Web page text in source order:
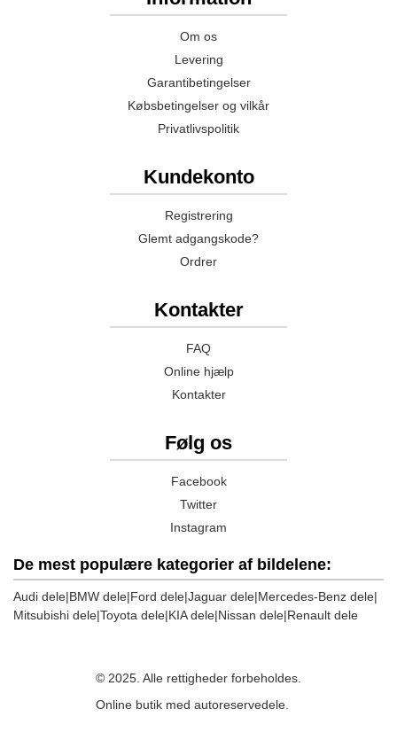
Om os
Levering
Garantibetingelser
Købsbetingelser og vilkår
Privatlivspolitik
Kundekonto
Registrering
Glemt adgangskode?
Ordrer
Kontakter
FAQ
Online hjælp
Kontakter
Følg os
Facebook
Twitter
Instagram
De mest populære kategorier af bildelene:
Audi dele|BMW dele|Ford dele|Jaguar dele|Mercedes-Benz dele|
Mitsubishi dele|Toyota dele|KIA dele|Nissan dele|Renault dele
© 2025. Alle rettigheder forbeholdes.
Online butik med autoreservedele.